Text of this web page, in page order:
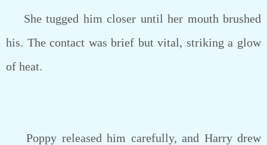
She tugged him closer until her mouth brushed
his. The contact was brief but vital, striking a glow
of heat.
Poppy released him carefully, and Harry drew